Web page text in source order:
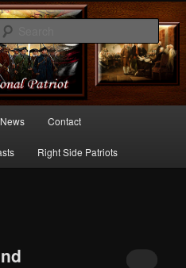
of Politics
Contact
Right Side Patriots